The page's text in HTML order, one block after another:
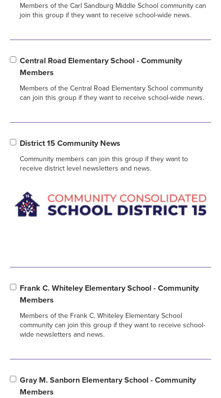
Members of the Carl Sandburg Middle School community can
join this group if they want to receive school-wide news.
Central Road Elementary School - Community
Members
Members of the Central Road Elementary School community
can join this group if they want to receive school-wide news.
District 15 Community News
Community members can join this group if they want to
receive district level newsletters and news.
Frank C. Whiteley Elementary School - Community
Members
Members of the Frank C. Whiteley Elementary School
community can join this group if they want to receive school-
wide newsletters and news.
Gray M. Sanborn Elementary School - Community
Members